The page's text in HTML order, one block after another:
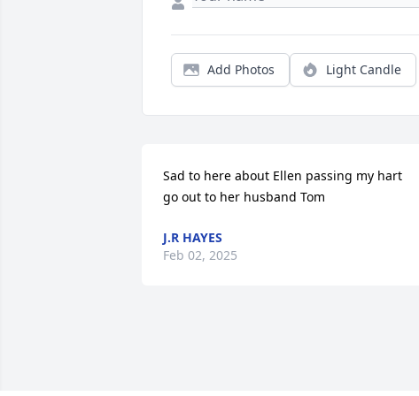
Add Photos Light Candle
Sad to here about Ellen passing my hart
go out to her husband Tom
J.R HAYES
Feb 02, 2025